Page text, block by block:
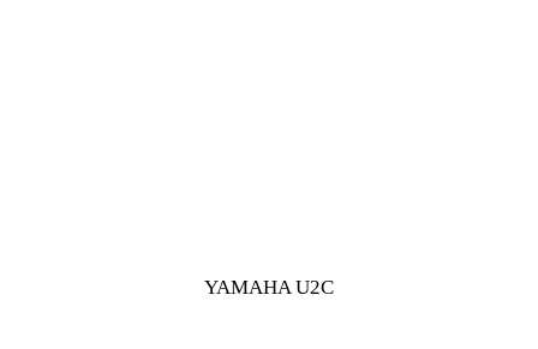
YAMAHA U2C